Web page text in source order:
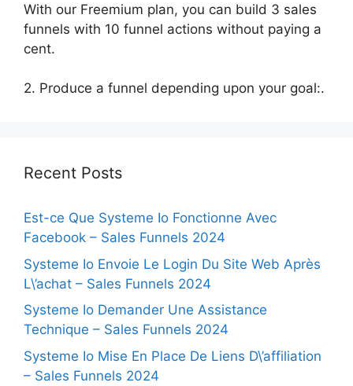
With our Freemium plan, you can build 3 sales
funnels with 10 funnel actions without paying a
cent.
2. Produce a funnel depending upon your goal:.
Recent Posts
Est-ce Que Systeme Io Fonctionne Avec
Facebook – Sales Funnels 2024
Systeme Io Envoie Le Login Du Site Web Après
L\’achat – Sales Funnels 2024
Systeme Io Demander Une Assistance
Technique – Sales Funnels 2024
Systeme Io Mise En Place De Liens D\’affiliation
– Sales Funnels 2024